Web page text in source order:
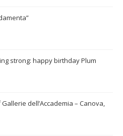
strong: happy birthday Plum
dell’Accademia – Canova,